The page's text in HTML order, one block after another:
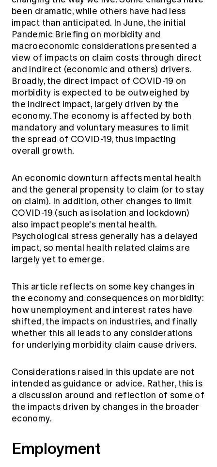
Members' Sounding Board
Actuarial Capabilities Framework
Education forms & governance
FAQs
News
Media releases
been dramatic, while others have had less
impact than anticipated. In June, the initial
Pandemic Briefing on morbidity and
macroeconomic considerations presented a
view of impacts on claim costs through direct
and indirect (economic and others) drivers.
Broadly, the direct impact of COVID-19 on
morbidity is expected to be outweighed by
the indirect impact, largely driven by the
economy. The economy is affected by both
mandatory and voluntary measures to limit
the spread of COVID-19, thus impacting
overall growth.
An economic downturn affects mental health
and the general propensity to claim (or to stay
on claim). In addition, other changes to limit
COVID-19 (such as isolation and lockdown)
also impact people's mental health.
Psychological stress generally has a delayed
impact, so mental health related claims are
largely yet to emerge.
This article reflects on some key changes in
the economy and consequences on morbidity:
how unemployment and interest rates have
shifted, the impacts on industries, and finally
whether this all leads to any considerations
for underlying morbidity claim cause drivers.
Considerations raised in this update are not
intended as guidance or advice. Rather, this is
a discussion around and reflection of some of
the impacts driven by changes in the broader
economy.
Employment